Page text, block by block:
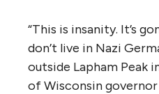
“This is insanity. It’s
don’t live in Nazi
outside Lapham Peak
of Wisconsin governor